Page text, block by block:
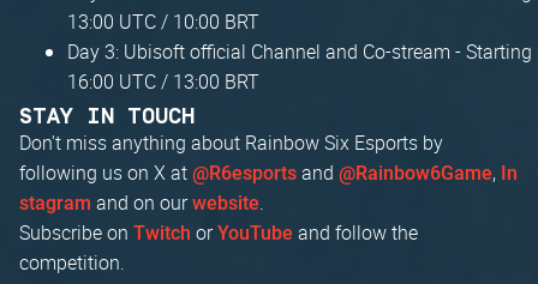
13:00 UTC / 10:00 BRT
Day 3: Ubisoft official Channel and Co-stream - Starting
16:00 UTC / 13:00 BRT
STAY IN TOUCH
Don't miss anything about Rainbow Six Esports by
following us on X at @R6esports and @Rainbow6Game, In
stagram and on ourwebsite.
Subscribe on Twitch orYouTube and follow the
competition.